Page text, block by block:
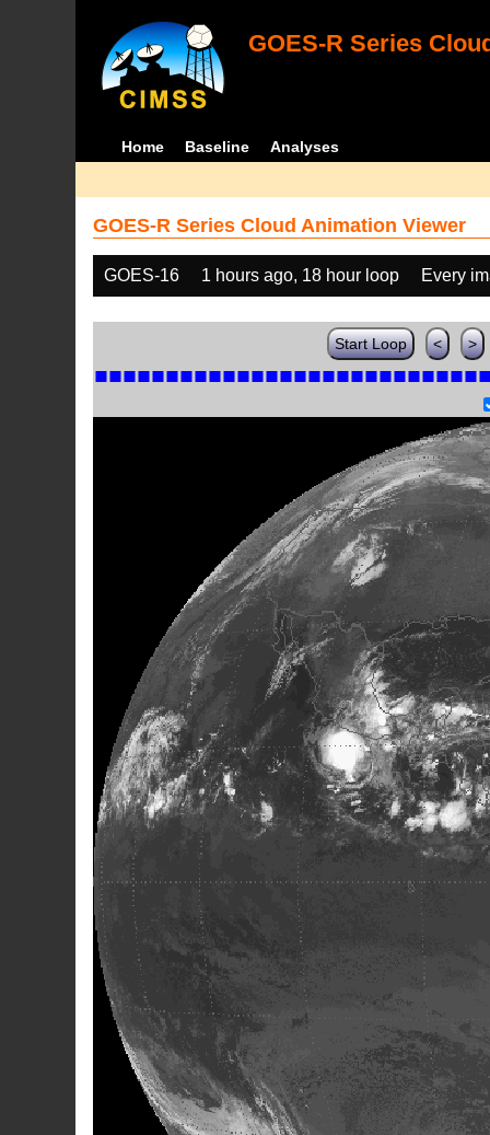
GOES-R Series
Home Baseline Analyses
GOES-R Series Cloud Animation Viewer
GOES-16 1 hours ago, 18 hour loop Every
Start Loop < >